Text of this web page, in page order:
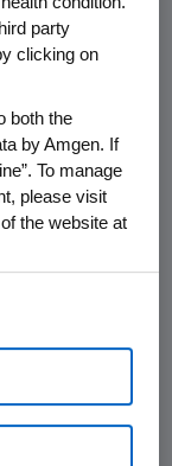
events.
essential
and
risk
MPH,
at the
in clinical
using
reaching
party
clicking on
both the
by Amgen. If
To manage
please visit
the website at